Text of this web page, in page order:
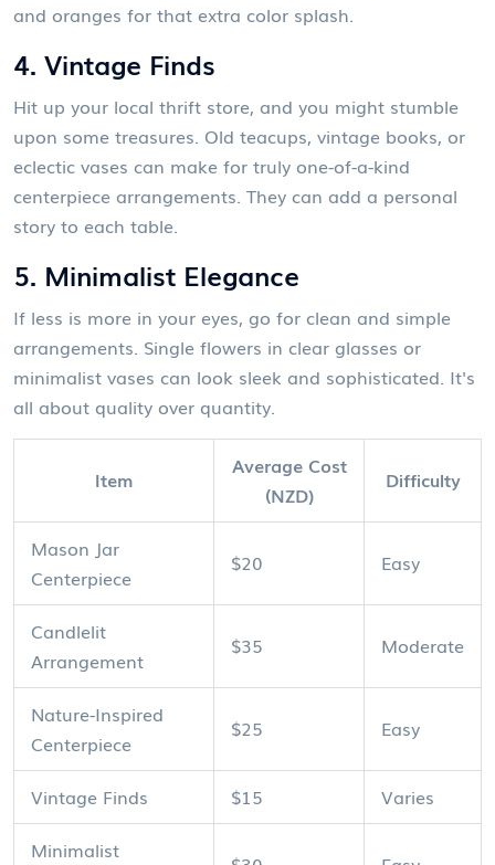
and oranges for that extra color splash.
4. Vintage Finds
Hit up your local thrift store, and you might stumble
upon some treasures. Old teacups, vintage books, or
eclectic vases can make for truly one-of-a-kind
centerpiece arrangements. They can add a personal
story to each table.
5. Minimalist Elegance
If less is more in your eyes, go for clean and simple
arrangements. Single flowers in clear glasses or
minimalist vases can look sleek and sophisticated. It's
all about quality over quantity.
Item
Average Cost
(NZD)
Difficulty
Mason Jar
Centerpiece
$20 Easy
Candlelit
Arrangement
$35 Moderate
Nature-Inspired
Centerpiece
$25 Easy
Vintage Finds $15
Varies
Minimalist